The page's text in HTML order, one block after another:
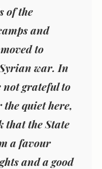
of the
and
to
war. In
not grateful to
quiet here,
that the State
a favour
and a good